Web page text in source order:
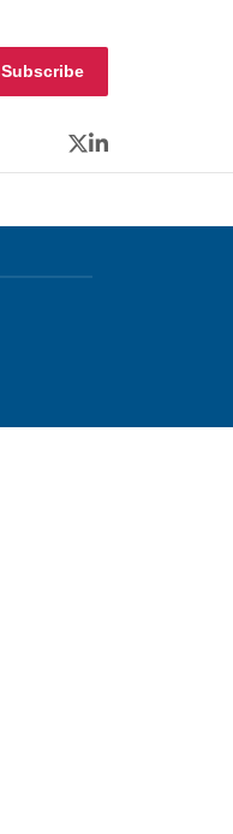
Subscribe
Twitter
LinkedIn